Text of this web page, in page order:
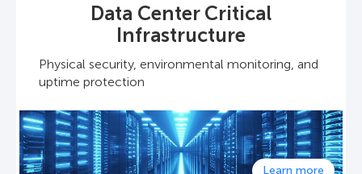
Data Center Critical
Infrastructure
Physical security, environmental monitoring, and
uptime protection
Learn more